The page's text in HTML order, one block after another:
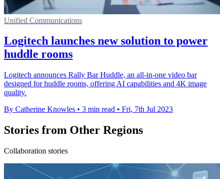
Unified Communications
Logitech launches new solution to power
huddle rooms
Logitech announces Rally Bar Huddle, an all-in-one video bar
designed for huddle rooms, offering AI capabilities and 4K image
quality.
By Catherine Knowles • 3 min read • Fri, 7th Jul 2023
Stories from Other Regions
Collaboration stories